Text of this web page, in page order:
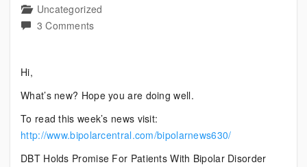
Uncategorized
3 Commentson
Hi,
What’s new? Hope you are doing well.
To read this week’s news visit:
http://www.bipolarcentral.com/bipolarnews630/
DBT Holds Promise For Patients With Bipolar Disorder